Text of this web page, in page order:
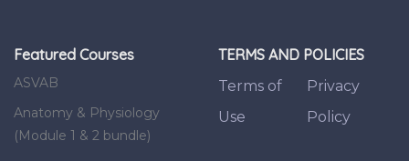
Featured Courses
ASVAB
Anatomy & Physiology
(Module 1 & 2 bundle)
TERMS AND POLICIES
Terms of
Use
Privacy
Policy